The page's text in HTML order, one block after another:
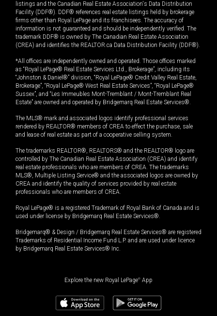
listings and the Canadian Real Estate Association's Data Distribution
Facility (DDF®). DDF® references real estate listings held by brokerage
firms other than Royal LePage and its franchisees. The accuracy of
information is not guaranteed and should be independently verified. The
trademark DDF® is owned by The Canadian Real Estate Association
(CREA) and identifies the REALTOR.ca Data Distribution Facility (DDF®).
*All offices are independently owned and operated. Those offices marked
as “Royal LePage® Real Estate Services Ltd., Brokerage”, including its
“Johnston & Daniel®” division, “Royal LePage® Credit Valley Real Estate,
Brokerage”, “Royal LePage® West Real Estate Services”, “Royal LePage®
Sussex”, and “Les Immeubles Mont-Tremblant / Mont-Tremblant Real
Estate” are owned and operated by Bridgemarq Real Estate Services®.
The MLS® mark and associated logos identify professional services
rendered by REALTOR® members of CREA to effect the purchase, sale
and lease of real estate as part of a cooperative selling system.
The trademarks REALTOR®, REALTORS® and the REALTOR® logo are
controlled by The Canadian Real Estate Association (CREA) and identify
real estate professionals who are members of CREA. The trademarks
MLS®, Multiple Listing Service® and the associated logos are owned by
CREA and identify the quality of services provided by real estate
professionals who are members of CREA.
Royal LePage® is a registered Trademark of Royal Bank of Canada and is
used under license by Bridgemarq Real Estate Services®.
Bridgemarq® & Design / Bridgemarq Real Estate Services® are registered
Trademarks of Residential Income Fund L.P. and are used under licence
by Bridgemarq Real Estate Services® Inc.
Explore the new Royal LePage® App